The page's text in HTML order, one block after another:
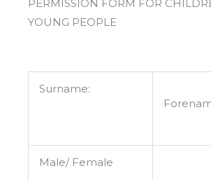
PERMISSION FORM FOR
YOUNG PEOPLE
Surname:
Male/ Female